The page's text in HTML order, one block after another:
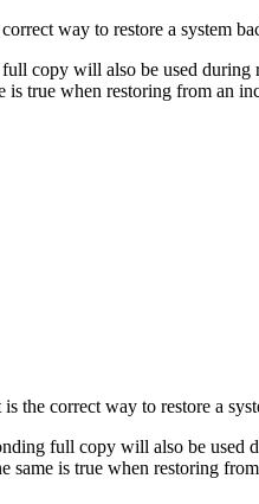
way to restore a system
copy will also be used during
is true when restoring from an
is the correct way to restore a
full copy will also be used
same is true when restoring